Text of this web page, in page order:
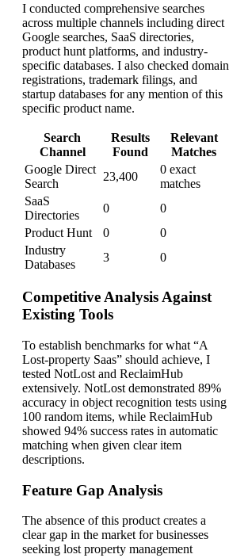
I conducted comprehensive searches
across multiple channels including direct
Google searches, SaaS directories,
product hunt platforms, and industry-
specific databases. I also checked domain
registrations, trademark filings, and
startup databases for any mention of this
specific product name.
Search
Channel
Results
Found
Relevant
Matches
Google Direct
Search
23,400
0 exact
matches
SaaS
Directories
0
0
Product Hunt
0
0
Industry
Databases
3 0
Competitive Analysis Against
Existing Tools
To establish benchmarks for what “A
Lost-property Saas” should achieve, I
tested NotLost and ReclaimHub
extensively. NotLost demonstrated 89%
accuracy in object recognition tests using
100 random items, while ReclaimHub
showed 94% success rates in automatic
matching when given clear item
descriptions.
Feature Gap Analysis
The absence of this product creates a
clear gap in the market for businesses
seeking lost property management